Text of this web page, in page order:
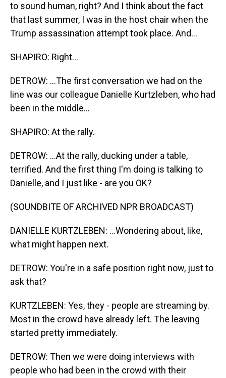
to sound human, right? And I think about the fact
that last summer, I was in the host chair when the
Trump assassination attempt took place. And...
SHAPIRO: Right...
DETROW: ...The first conversation we had on the
line was our colleague Danielle Kurtzleben, who had
been in the middle...
SHAPIRO: At the rally.
DETROW: ...At the rally, ducking under a table,
terrified. And the first thing I'm doing is talking to
Danielle, and I just like - are you OK?
(SOUNDBITE OF ARCHIVED NPR BROADCAST)
DANIELLE KURTZLEBEN: ...Wondering about, like,
what might happen next.
DETROW: You're in a safe position right now, just to
ask that?
KURTZLEBEN: Yes, they - people are streaming by.
Most in the crowd have already left. The leaving
started pretty immediately.
DETROW: Then we were doing interviews with
people who had been in the crowd with their